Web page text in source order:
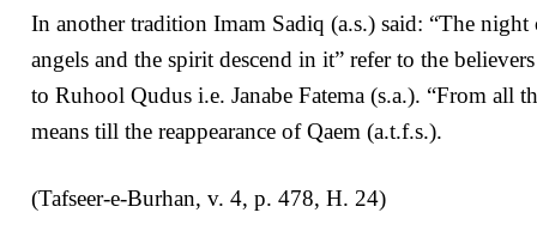
In another tradition Imam Sadiq (a.s.) said: “The night
angels and the spirit descend in it” refer to the
to Ruhool Qudus i.e. Janabe Fatema (s.a.). “From all
means till the reappearance of Qaem (a.t.f.s.).
(Tafseer-e-Burhan, v. 4, p. 478, H. 24)